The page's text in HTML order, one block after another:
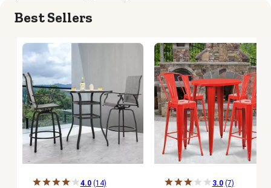
Best Sellers
4.0 (14) 3.0 (7)